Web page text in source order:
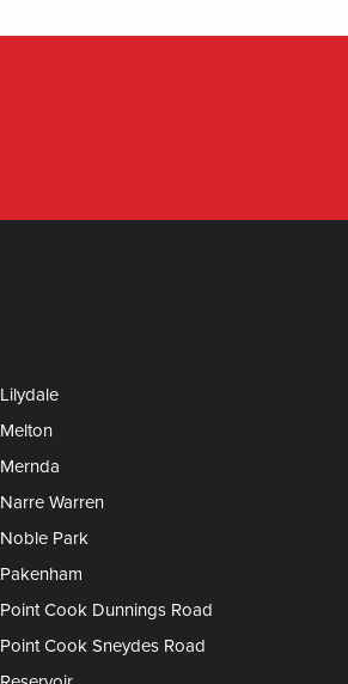
Lilydale
Melton
Mernda
Narre Warren
Noble Park
Pakenham
Point Cook Dunnings Road
Point Cook Sneydes Road